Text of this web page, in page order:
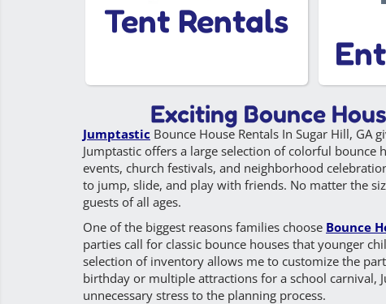
Tent Rentals
Exciting Bounce
Jumptastic Bounce House Rentals In Sugar Hill,
Jumptastic offers a large selection of colorful
events, church festivals, and neighborhood
to jump, slide, and play with friends. No matter the
guests of all ages.
One of the biggest reasons families choose Bounce
parties call for classic bounce houses that younger
selection of inventory allows me to customize the
birthday or multiple attractions for a school carnival,
unnecessary stress to the planning process.